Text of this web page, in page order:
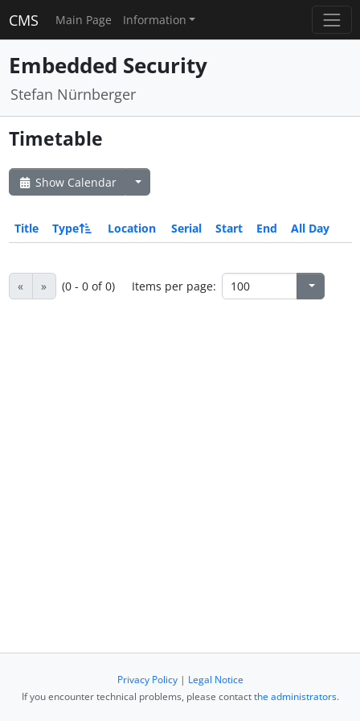
CMS Main Page Information
Embedded Security
Stefan Nürnberger
Timetable
Show Calendar
Title Type Location Serial Start End All Day
« » (0 - 0 of 0) Items per page:
Privacy Policy| Legal Notice
If you encounter technical problems, please contactthe administrators.